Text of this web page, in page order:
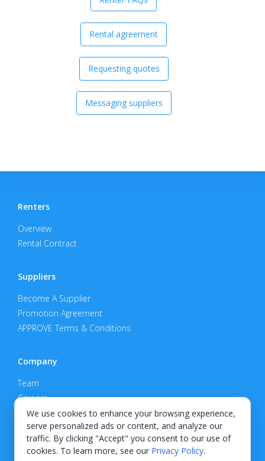
We use cookies to enhance your browsing experience,
serve personalized ads or content, and analyze our
traffic. By clicking "Accept" you consent to our use of
cookies. To learn more, see our Privacy Policy.
Rental agreement
Requesting quotes
Messaging suppliers
Renters
Overview
Rental Contract
Suppliers
Become A Supplier
Promotion Agreement
APPROVE Terms & Conditions
Company
Team
Careers
Privacy Policy
Support
Contact